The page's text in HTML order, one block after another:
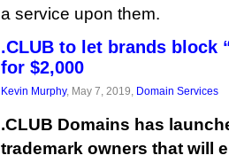
a service upon them.
.CLUB to let brands block
for $2,000
Kevin Murphy, May 7, 2019, Domain Services
.CLUB Domains has
trademark owners that will